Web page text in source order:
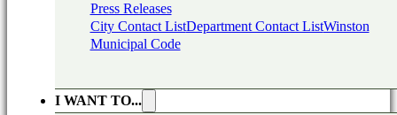
Press Releases
City Contact ListDepartment Contact ListWinston
Municipal Code
I WANT TO...